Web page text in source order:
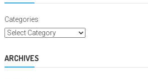
Categories
ARCHIVES